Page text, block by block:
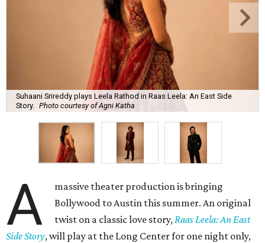
Suhaani Srireddy plays Leela Rathod in Raas Leela: An East Side
Story. Photo courtesy of Agni Katha
A
massive theater production is bringing
Bollywood to Austin this summer. An original
twist on a classic love story,Raas Leela: An East
Side Story, will play at the Long Center for one night only,